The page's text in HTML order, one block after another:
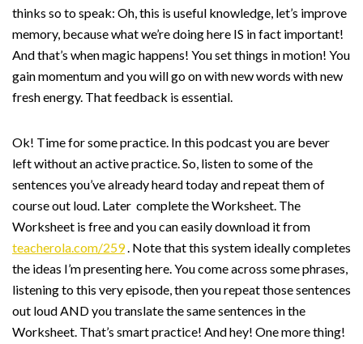
thinks so to speak: Oh, this is useful knowledge, let’s improve
memory, because what we’re doing here IS in fact important!
And that’s when magic happens! You set things in motion! You
gain momentum and you will go on with new words with new
fresh energy. That feedback is essential.
Ok! Time for some practice. In this podcast you are bever
left without an active practice. So, listen to some of the
sentences you’ve already heard today and repeat them of
course out loud. Later complete the Worksheet. The
Worksheet is free and you can easily download it from
teacherola.com/259. Note that this system ideally completes
the ideas I’m presenting here. You come across some phrases,
listening to this very episode, then you repeat those sentences
out loud AND you translate the same sentences in the
Worksheet. That’s smart practice! And hey! One more thing!